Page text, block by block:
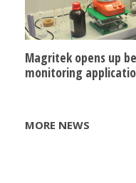
Magritek opens up
monitoring
MORE NEWS